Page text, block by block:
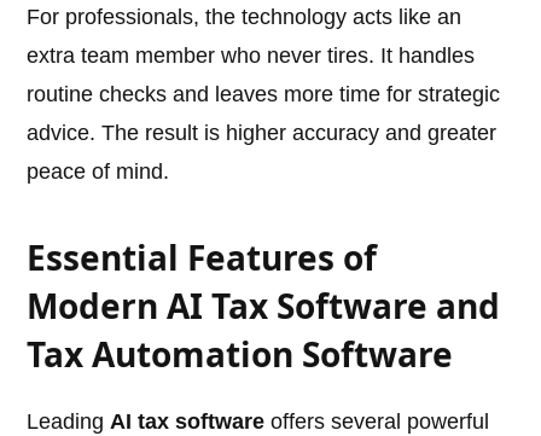
For professionals, the technology acts like an
extra team member who never tires. It handles
routine checks and leaves more time for strategic
advice. The result is higher accuracy and greater
peace of mind.
Essential Features of
Modern AI Tax Software and
Tax Automation Software
LeadingAI tax software offers several powerful